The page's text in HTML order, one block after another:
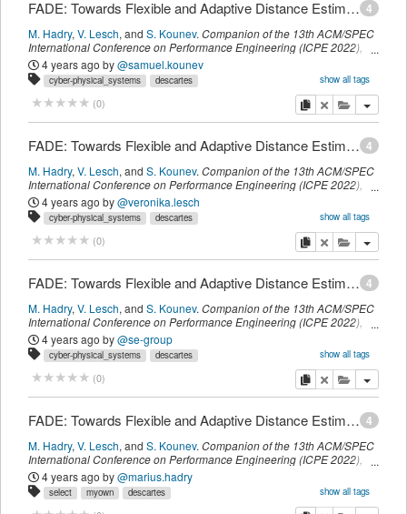
4
FADE: Towards Flexible and Adaptive Distance Estimation Considering Obstacles
M. Hadry, V. Lesch, and S. Kounev. Companion of the 13th ACM/SPEC
International Conference on Performance Engineering (ICPE 2022)
ACM,(April 2022)
4 years ago by@samuel.kounev
show all tags
cyber-physical_systems
descartes
intelligent_transportation_systems
(0) copydeleteadd this
4
FADE: Towards Flexible and Adaptive Distance Estimation Considering Obstacles
M. Hadry, V. Lesch, and S. Kounev. Companion of the 13th ACM/SPEC
International Conference on Performance Engineering (ICPE 2022)
ACM,(April 2022)
4 years ago by@veronika.lesch
show all tags
cyber-physical_systems
descartes
intelligent_transportation_systems
(0) copydeleteadd this
4
FADE: Towards Flexible and Adaptive Distance Estimation Considering Obstacles
M. Hadry, V. Lesch, and S. Kounev. Companion of the 13th ACM/SPEC
International Conference on Performance Engineering (ICPE 2022)
ACM,(April 2022)
4 years ago by@se-group
show all tags
cyber-physical_systems
descartes
intelligent_transportation_systems
(0) copydeleteadd this
4
FADE: Towards Flexible and Adaptive Distance Estimation Considering Obstacles
M. Hadry, V. Lesch, and S. Kounev. Companion of the 13th ACM/SPEC
International Conference on Performance Engineering (ICPE 2022)
ACM,(April 2022)
4 years ago by@marius.hadry
show all tags
select myown
descartes
intelligent_transportation_systems
cyber-physical_systems